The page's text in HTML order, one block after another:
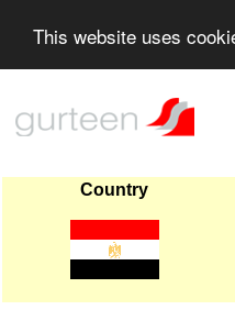
This website uses
Country